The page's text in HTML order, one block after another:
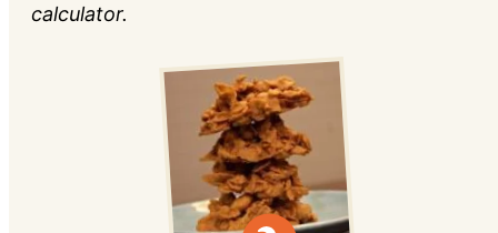
calculator.